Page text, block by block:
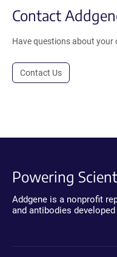
Contact
Have questions about your
Contact Us
Powering
Addgene is a nonprofit
and antibodies